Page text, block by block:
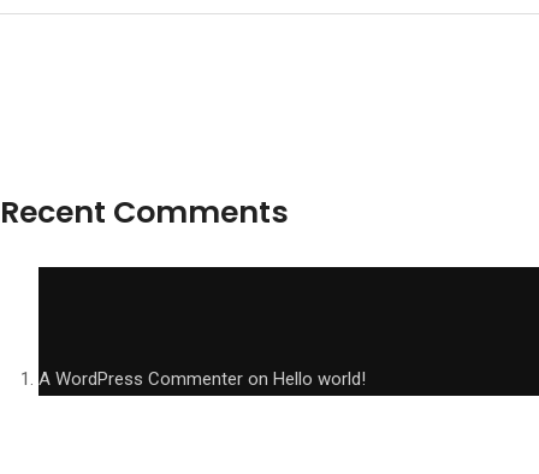
Recent Comments
A WordPress Commenter on Hello world!